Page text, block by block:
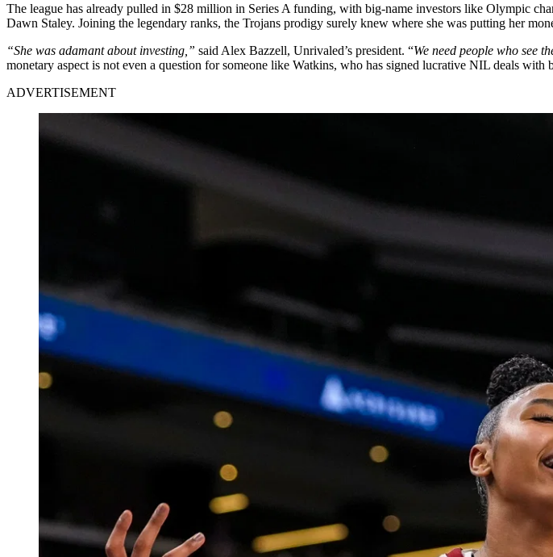
The league has already pulled in $28 million in Series A funding, with big-name investors like Olympic
Dawn Staley. Joining the legendary ranks, the Trojans prodigy surely knew where she was putting her
“She was adamant about investing,” said Alex Bazzell, Unrivaled’s president. “We need people who see
monetary aspect is not even a question for someone like Watkins, who has signed lucrative NIL deals with
ADVERTISEMENT